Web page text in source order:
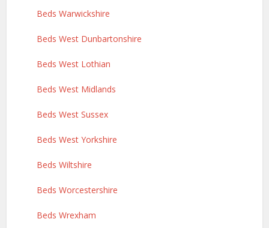
Beds Warwickshire
Beds West Dunbartonshire
Beds West Lothian
Beds West Midlands
Beds West Sussex
Beds West Yorkshire
Beds Wiltshire
Beds Worcestershire
Beds Wrexham